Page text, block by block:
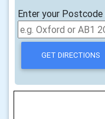
Enter your